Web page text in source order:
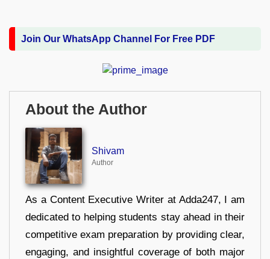
Join Our WhatsApp Channel For Free PDF
About the Author
Shivam
Author
As a Content Executive Writer at Adda247, I am
dedicated to helping students stay ahead in their
competitive exam preparation by providing clear,
engaging, and insightful coverage of both major